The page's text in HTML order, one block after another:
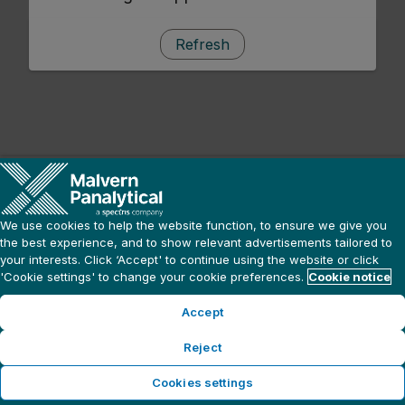
Refresh
We use cookies to help the website function, to ensure we give you
the best experience, and to show relevant advertisements tailored to
your interests. Click ‘Accept' to continue using the website or click
'Cookie settings' to change your cookie preferences. Cookie notice
Accept
Reject
Cookies settings